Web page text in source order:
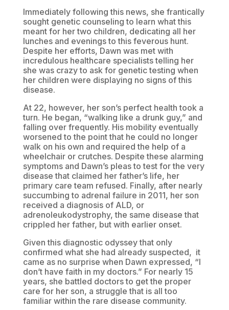
Immediately following this news, she frantically
sought genetic counseling to learn what this
meant for her two children, dedicating all her
lunches and evenings to this feverous hunt.
Despite her efforts, Dawn was met with
incredulous healthcare specialists telling her
she was crazy to ask for genetic testing when
her children were displaying no signs of this
disease.
At 22, however, her son’s perfect health took a
turn. He began, “walking like a drunk guy,” and
falling over frequently. His mobility eventually
worsened to the point that he could no longer
walk on his own and required the help of a
wheelchair or crutches. Despite these alarming
symptoms and Dawn’s pleas to test for the very
disease that claimed her father’s life, her
primary care team refused. Finally, after nearly
succumbing to adrenal failure in 2011, her son
received a diagnosis of ALD, or
adrenoleukodystrophy, the same disease that
crippled her father, but with earlier onset.
Given this diagnostic odyssey that only
confirmed what she had already suspected, it
came as no surprise when Dawn expressed, “I
don’t have faith in my doctors.” For nearly 15
years, she battled doctors to get the proper
care for her son, a struggle that is all too
familiar within the rare disease community.